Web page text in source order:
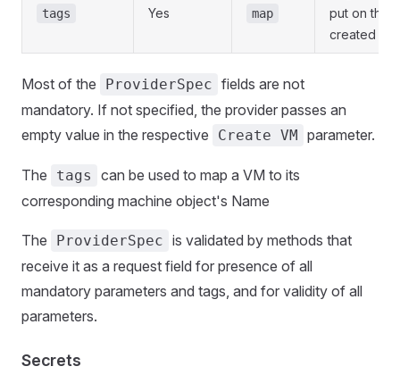
tags Yes map
put on the
created VM
Most of the ProviderSpec fields are not
mandatory. If not specified, the provider passes an
empty value in the respective
Create VM parameter.
The tags
can be used to map a VM to its
corresponding machine object's Name
The ProviderSpec is validated by methods that
receive it as a request field for presence of all
mandatory parameters and tags, and for validity of all
parameters.
Secrets